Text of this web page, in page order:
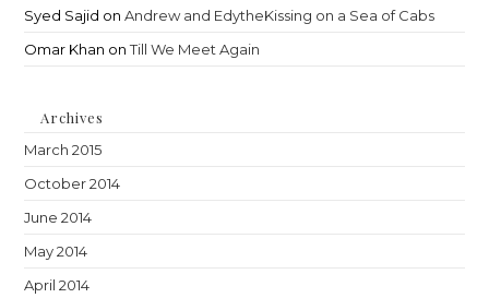
Syed Sajid onAndrew and EdytheKissing on a Sea of Cabs
Omar Khan onTill We Meet Again
Archives
March 2015
October 2014
June 2014
May 2014
April 2014